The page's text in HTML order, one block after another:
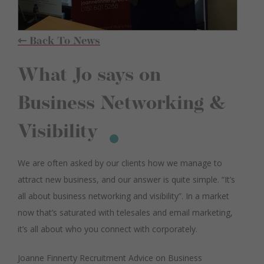
⇽ Back To News
What Jo says on
Business Networking &
Visibility
We are often asked by our clients how we manage to
attract new business, and our answer is quite simple. “It’s
all about business networking and visibility”. In a market
now that’s saturated with telesales and email marketing,
it’s all about who you connect with corporately.
Joanne Finnerty Recruitment Advice on Business